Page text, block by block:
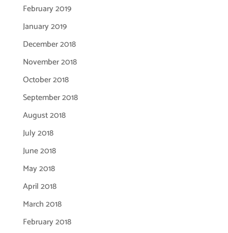
February 2019
January 2019
December 2018
November 2018
October 2018
September 2018
August 2018
July 2018
June 2018
May 2018
April 2018
March 2018
February 2018